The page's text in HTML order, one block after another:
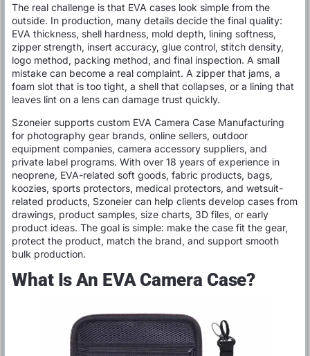
The real challenge is that EVA cases look simple from the
outside. In production, many details decide the final quality:
EVA thickness, shell hardness, mold depth, lining softness,
zipper strength, insert accuracy, glue control, stitch density,
logo method, packing method, and final inspection. A small
mistake can become a real complaint. A zipper that jams, a
foam slot that is too tight, a shell that collapses, or a lining that
leaves lint on a lens can damage trust quickly.
Szoneier supports custom EVA Camera Case Manufacturing
for photography gear brands, online sellers, outdoor
equipment companies, camera accessory suppliers, and
private label programs. With over 18 years of experience in
neoprene, EVA-related soft goods, fabric products, bags,
koozies, sports protectors, medical protectors, and wetsuit-
related products, Szoneier can help clients develop cases from
drawings, product samples, size charts, 3D files, or early
product ideas. The goal is simple: make the case fit the gear,
protect the product, match the brand, and support smooth
bulk production.
What Is An EVA Camera Case?